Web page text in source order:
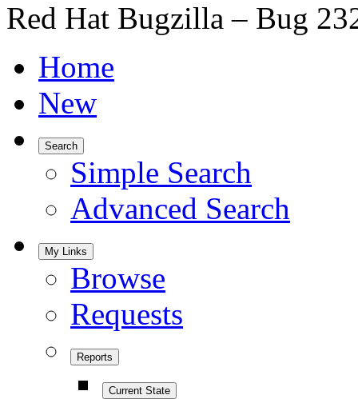
Red Hat Bugzilla – Bug
Home
New
Search
Simple Search
Advanced Search
My Links
Browse
Requests
Reports
Current State